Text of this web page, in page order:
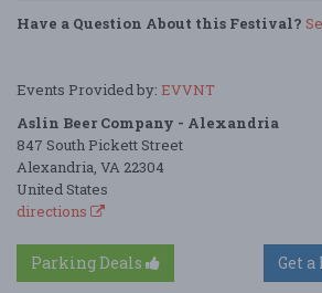
Have a Question About this Festival?
Events Provided by: EVVNT
Aslin Beer Company - Alexandria
847 South Pickett Street
Alexandria, VA 22304
United States
directions
Parking Deals